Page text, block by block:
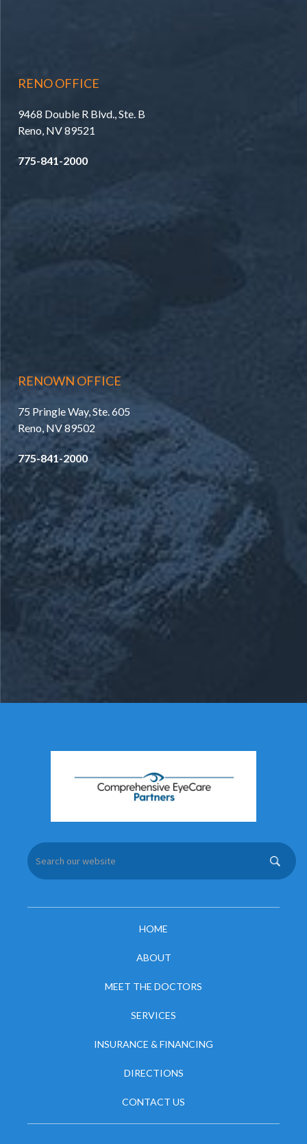
RENO OFFICE
9468 Double R Blvd., Ste. B
Reno, NV 89521
775-841-2000
RENOWN OFFICE
75 Pringle Way, Ste. 605
Reno, NV 89502
775-841-2000
HOME
ABOUT
MEET THE DOCTORS
SERVICES
INSURANCE & FINANCING
DIRECTIONS
CONTACT US